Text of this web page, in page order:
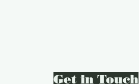
Get in Touch